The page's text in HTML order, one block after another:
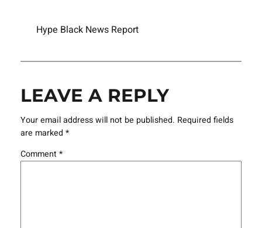
Hype Black News Report
LEAVE A REPLY
Your email address will not be published. Required fields
are marked *
Comment*